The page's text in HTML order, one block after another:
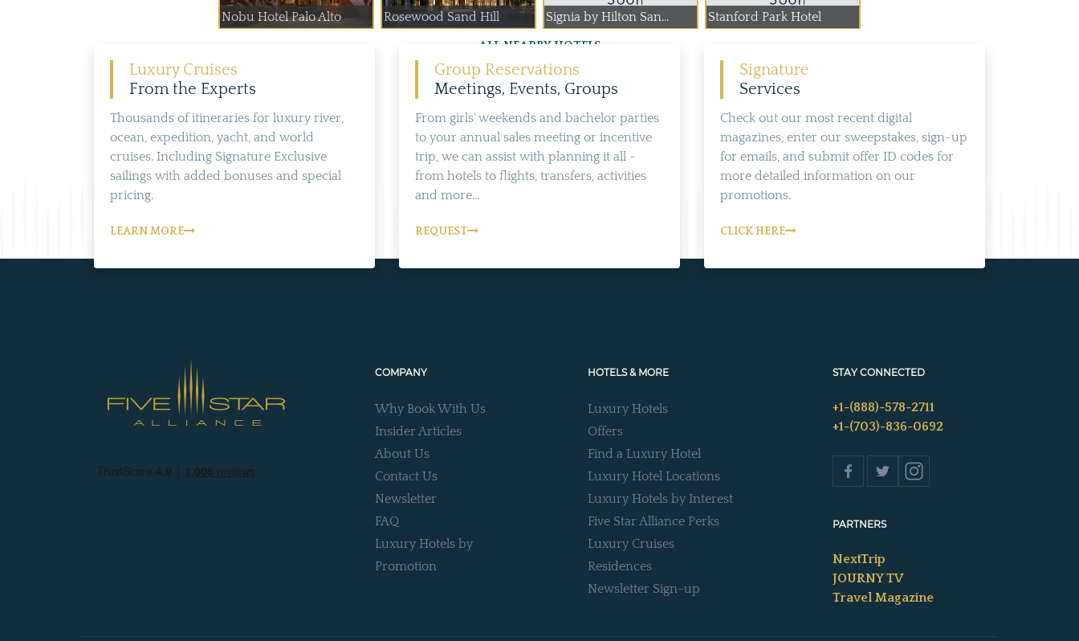
Nobu Hotel Palo Alto Rosewood Sand Hill Signia by Hilton San... Stanford Park Hotel
ALL NEARBY HOTELS
Luxury Cruises
From the Experts
Thousands of itineraries for luxury river,
ocean, expedition, yacht, and world
cruises. Including Signature Exclusive
sailings with added bonuses and special
pricing.
LEARN MORE
Group Reservations
Meetings, Events, Groups
From girls' weekends and bachelor parties
to your annual sales meeting or incentive
trip, we can assist with planning it all -
from hotels to flights, transfers, activities
and more...
REQUEST
Signature
Services
Check out our most recent digital
magazines, enter our sweepstakes, sign-up
for emails, and submit offer ID codes for
more detailed information on our
promotions.
CLICK HERE
COMPANY
Why Book With Us
Insider Articles
About Us
Contact Us
Newsletter
FAQ
Luxury Hotels by
Promotion
HOTELS & MORE
Luxury Hotels
Offers
Find a Luxury Hotel
Luxury Hotel Locations
Luxury Hotels by Interest
Five Star Alliance Perks
Luxury Cruises
Residences
Newsletter Sign-up
STAY CONNECTED
+1-(888)-578-2711
+1-(703)-836-0692
PARTNERS
NextTrip
JOURNY TV
Travel Magazine